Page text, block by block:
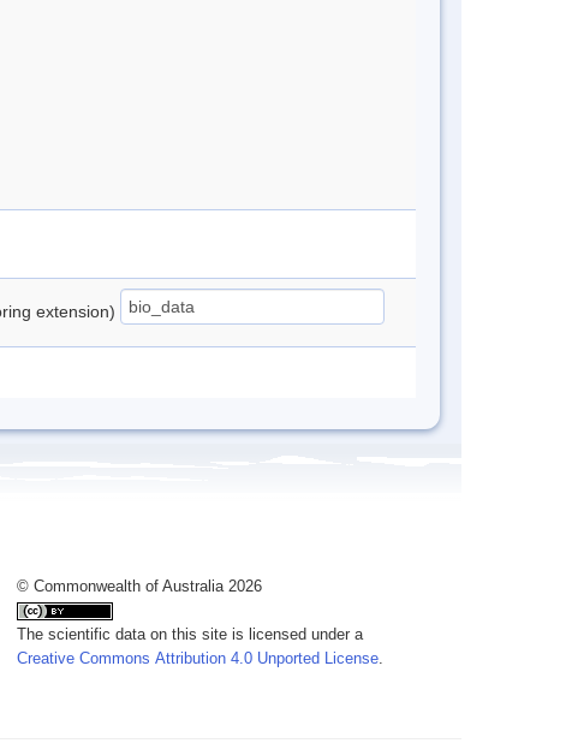
extension)
© Commonwealth of Australia 2026
The scientific data on this site is licensed under a
Creative Commons Attribution 4.0 Unported License.